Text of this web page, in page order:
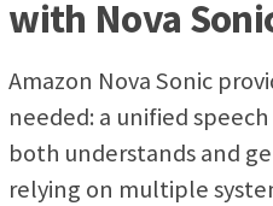
with Nova
Amazon Nova Sonic
needed: a unified
both understands and
relying on multiple